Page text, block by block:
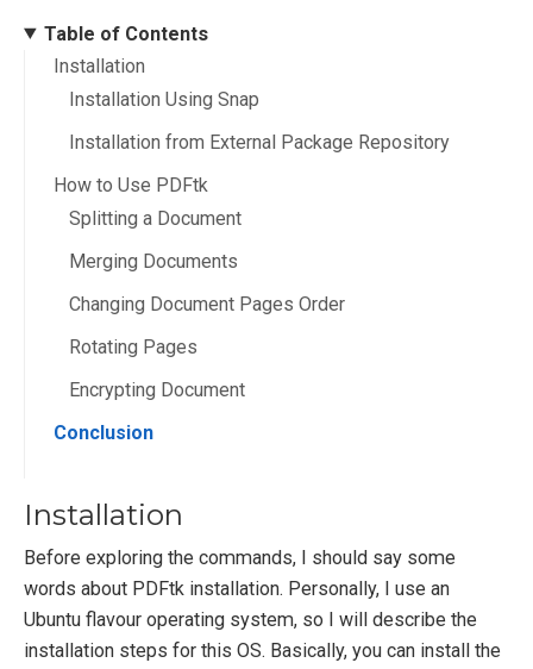
Table of Contents
Installation
Installation Using Snap
Installation from External Package Repository
How to Use PDFtk
Splitting a Document
Merging Documents
Changing Document Pages Order
Rotating Pages
Encrypting Document
Conclusion
Installation
Before exploring the commands, I should say some
words about PDFtk installation. Personally, I use an
Ubuntu flavour operating system, so I will describe the
installation steps for this OS. Basically, you can install the